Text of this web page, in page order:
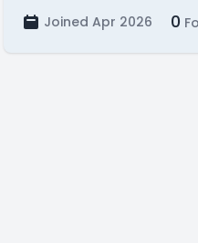
Joined Apr 2026 0